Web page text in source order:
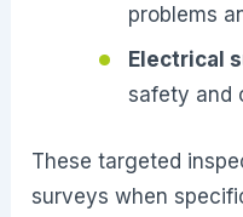
problems
Electrical
safety and
These targeted
surveys when